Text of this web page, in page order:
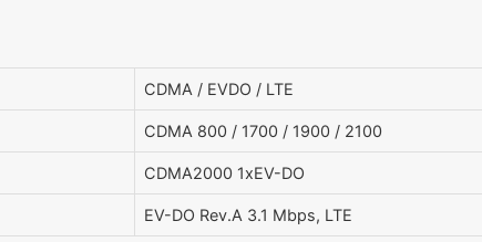
CDMA / EVDO / LTE
CDMA 800 / 1700 / 1900 / 2100
CDMA2000 1xEV-DO
EV-DO Rev.A 3.1 Mbps, LTE